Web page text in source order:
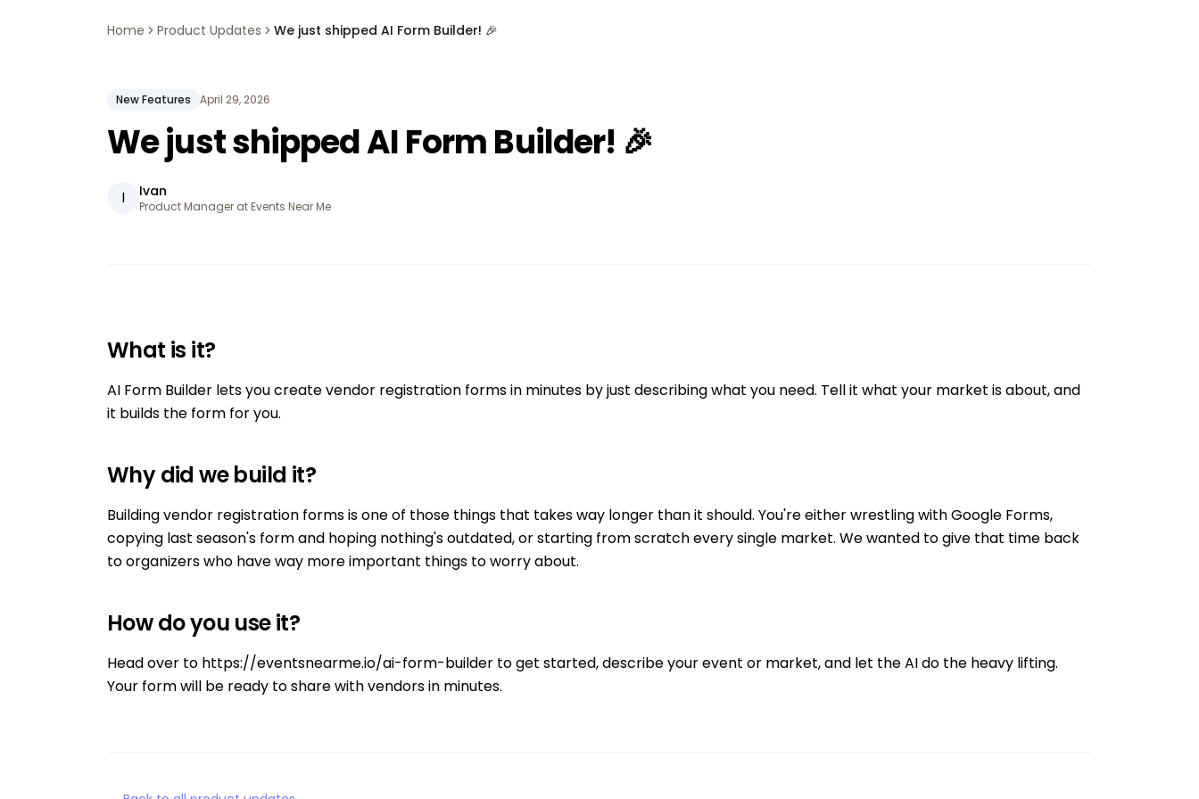
Home Product Updates We just shipped AI Form Builder! 🎉
New Features April 29, 2026
We just shipped AI Form Builder! 🎉
I Ivan
Product Manager at Events Near Me
What is it?
AI Form Builder lets you create vendor registration forms in minutes by just describing what you need. Tell it what your market is about, and
it builds the form for you.
Why did we build it?
Building vendor registration forms is one of those things that takes way longer than it should. You're either wrestling with Google Forms,
copying last season's form and hoping nothing's outdated, or starting from scratch every single market. We wanted to give that time back
to organizers who have way more important things to worry about.
How do you use it?
Head over to https://eventsnearme.io/ai-form-builder to get started, describe your event or market, and let the AI do the heavy lifting.
Your form will be ready to share with vendors in minutes.